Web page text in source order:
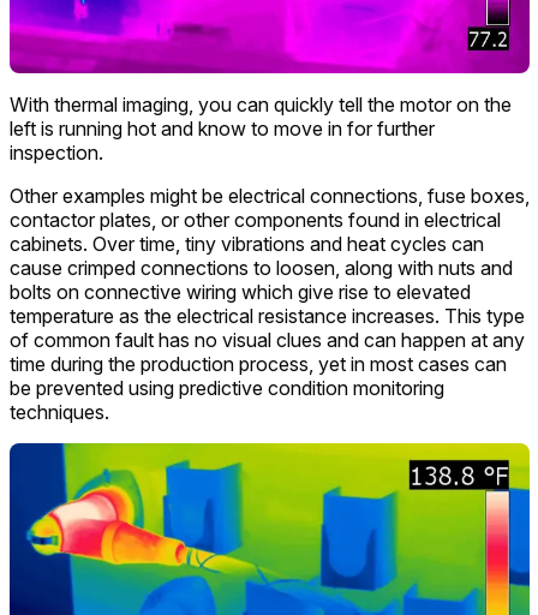
With thermal imaging, you can quickly tell the motor on the
left is running hot and know to move in for further
inspection.
Other examples might be electrical connections, fuse boxes,
contactor plates, or other components found in electrical
cabinets. Over time, tiny vibrations and heat cycles can
cause crimped connections to loosen, along with nuts and
bolts on connective wiring which give rise to elevated
temperature as the electrical resistance increases. This type
of common fault has no visual clues and can happen at any
time during the production process, yet in most cases can
be prevented using predictive condition monitoring
techniques.